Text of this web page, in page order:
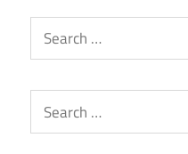
Search
for:
Search
for: